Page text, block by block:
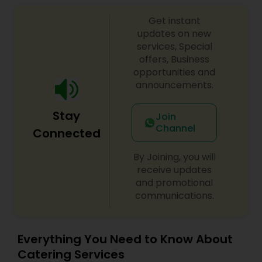
Food – where each dish is a masterpiece in itself.
Go ahead and place your orders on our website
Stay
Connected
Get instant
updates on new
services, Special
offers, Business
opportunities and
announcements.
Join
Channel
By Joining, you will
receive updates
and promotional
communications.
Everything You Need to Know About
Catering Services